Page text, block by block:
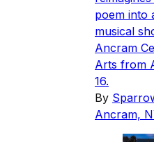
poem into
musical
Ancram
Arts from
16.
By
Ancram,